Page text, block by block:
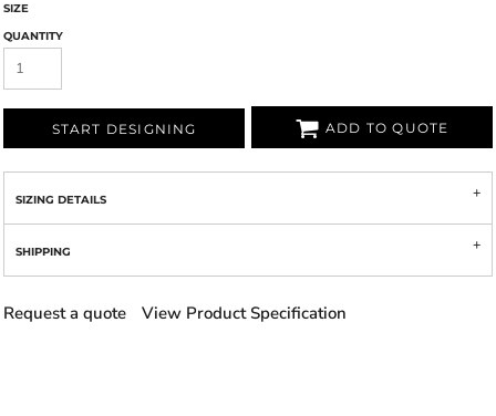
SIZE
QUANTITY
START DESIGNING ADD TO QUOTE
SIZING DETAILS
SHIPPING
Request a quote View Product Specification